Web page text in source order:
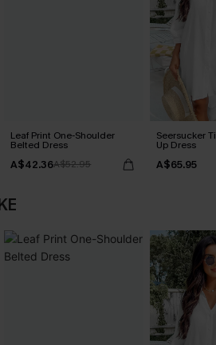
Leaf Print One-Shoulder
Belted Dress
A$42.36A$52.95
Seersucker
Up Dress
A$65.95